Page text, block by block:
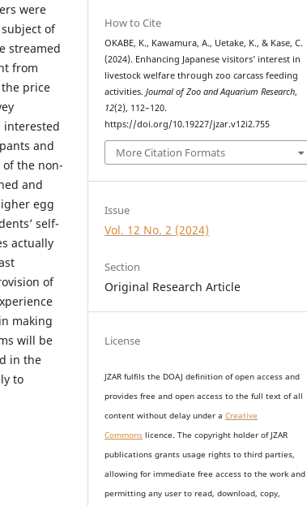
were
of
streamed
from
price
interested
and
the non-
and
egg
self-
actually
of
making
will be
in the
to
How to Cite
OKABE, K., Kawamura, A., Uetake, K., & Kase, C.
(2024). Enhancing Japanese visitors’ interest in
livestock welfare through zoo carcass feeding
activities.Journal of Zoo and Aquarium Research,
12(2), 112–120.
https://doi.org/10.19227/jzar.v12i2.755
More Citation Formats
Issue
Vol. 12 No. 2 (2024)
Section
Original Research Article
License
JZAR fulfils the DOAJ definition of open access and
providesfree and open accessto the full text of all
content without delay undera Creative
Commons licence. The copyright holder of JZAR
publications grants usage rights to third parties,
allowing for immediate free access to the work and
permitting any user to read, download, copy,